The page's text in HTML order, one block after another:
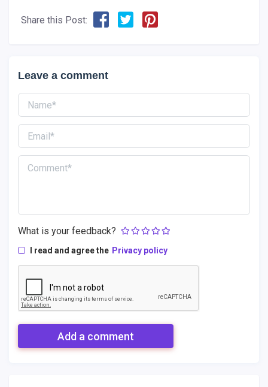
Share this Post:
Leave a comment
What is your feedback?
I read and agree the Privacy policy
Add a comment